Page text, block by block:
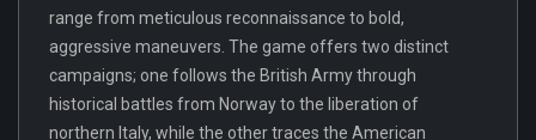
range from meticulous reconnaissance to bold,
aggressive maneuvers. The game offers two distinct
campaigns; one follows the British Army through
historical battles from Norway to the liberation of
northern Italy, while the other traces the American